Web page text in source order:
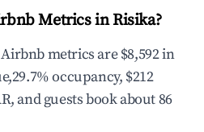
Metrics in Risika?
metrics are $8,592 in
occupancy, $212
and guests book about 86